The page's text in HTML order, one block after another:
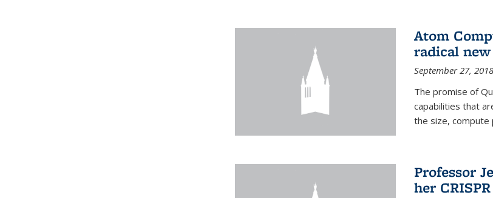
Atom
radical
September 27, 2018
The promise of
capabilities that
the size, compute
Professor
her